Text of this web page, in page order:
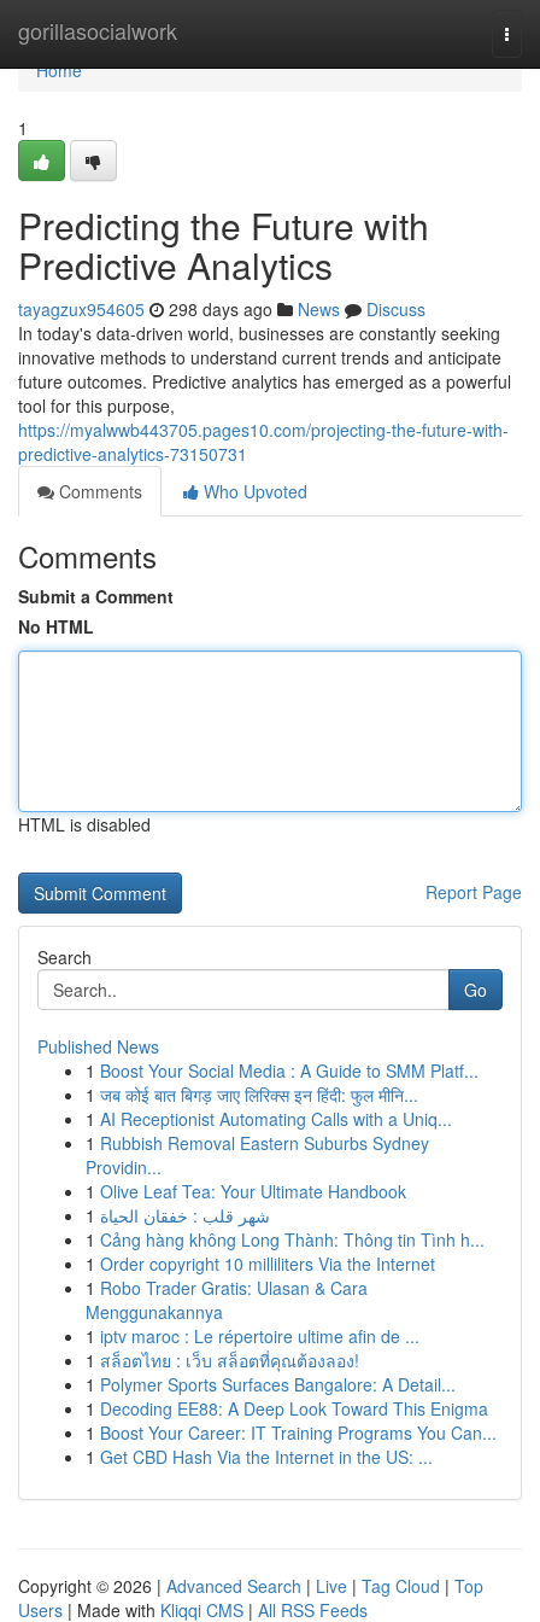
gorillasocialwork
Home
Home
1
Predicting the Future with
Predictive Analytics
tayagzux954605 298 days ago News
Discuss
In today's data-driven world, businesses are constantly seeking
innovative methods to understand current trends and anticipate
future outcomes. Predictive analytics has emerged as a powerful
tool for this purpose,
https://myalwwb443705.pages10.com/projecting-the-future-with-
predictive-analytics-73150731
Comments
Who Upvoted
Comments
Submit a Comment
No HTML
HTML is disabled
Report Page
Search
Go
Published News
1 Boost Your Social Media : A Guide to SMM Platf...
1 जब कोई बात बिगड़ जाए लिरिक्स इन हिंदी: फुल मीनि...
1 AI Receptionist Automating Calls with a Uniq...
1 Rubbish Removal Eastern Suburbs Sydney
Providin...
1 Olive Leaf Tea: Your Ultimate Handbook
1 شهر قلب : خفقان الحياة
1 Cảng hàng không Long Thành: Thông tin Tình h...
1 Order copyright 10 milliliters Via the Internet
1 Robo Trader Gratis: Ulasan & Cara
Menggunakannya
1 iptv maroc : Le répertoire ultime afin de ...
1 สล็อตไทย : เว็บ สล็อตที่คุณต้องลอง!
1 Polymer Sports Surfaces Bangalore: A Detail...
1 Decoding EE88: A Deep Look Toward This Enigma
1 Boost Your Career: IT Training Programs You Can...
1 Get CBD Hash Via the Internet in the US: ...
Copyright © 2026 | Advanced Search | Live | Tag Cloud | Top
Users | Made with Kliqqi CMS | All RSS Feeds